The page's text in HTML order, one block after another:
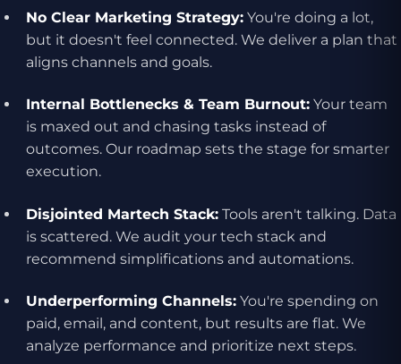
No Clear Marketing Strategy:You're doing a lot,
but it doesn't feel connected. We deliver a plan that
aligns channels and goals.
Internal Bottlenecks & Team Burnout:Your team
is maxed out and chasing tasks instead of
outcomes. Our roadmap sets the stage for smarter
execution.
Disjointed Martech Stack:Tools aren't talking. Data
is scattered. We audit your tech stack and
recommend simplifications and automations.
Underperforming Channels:You're spending on
paid, email, and content, but results are flat. We
analyze performance and prioritize next steps.